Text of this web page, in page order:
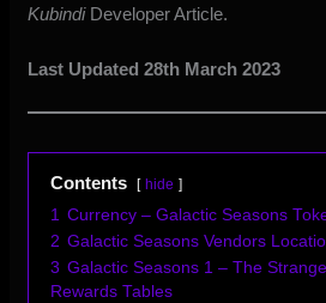
KubindiDeveloper Article.
Last Updated 28th March 2023
Contents hide
1 Currency – Galactic Seasons
2 Galactic Seasons Vendors
3 Galactic Seasons 1 – The
Rewards Tables